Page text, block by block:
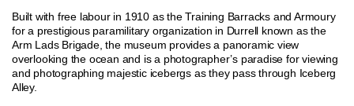
Built with free labour in 1910 as the Training Barracks and Armoury
for a prestigious paramilitary organization in Durrell known as the
Arm Lads Brigade, the museum provides a panoramic view
overlooking the ocean and is a photographer’s paradise for viewing
and photographing majestic icebergs as they pass through Iceberg
Alley.